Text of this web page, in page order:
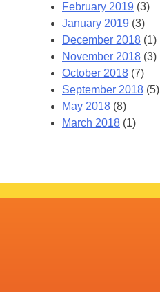
February 2019 (3)
January 2019 (3)
December 2018 (1)
November 2018 (3)
October 2018 (7)
September 2018 (5)
May 2018 (8)
March 2018 (1)